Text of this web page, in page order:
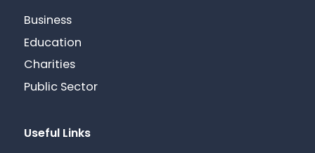
Business
Education
Charities
Public Sector
Useful Links